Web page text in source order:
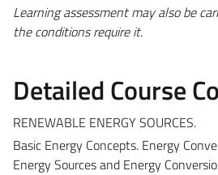
Learning assessment may also be
the conditions require it.
Detailed Course
RENEWABLE ENERGY SOURCES.
Basic Energy Concepts. Energy
Energy Sources and Energy